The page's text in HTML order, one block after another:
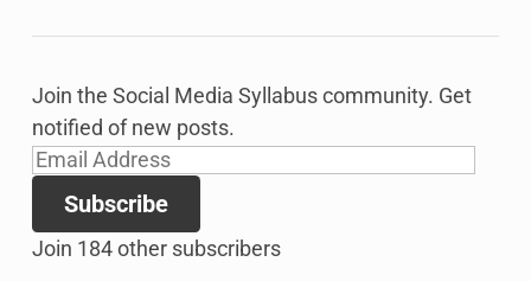
Join the Social Media Syllabus community. Get
notified of new posts.
Email
Address
Subscribe
Join 184 other subscribers